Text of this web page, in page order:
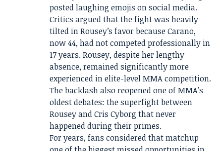
posted laughing emojis on social media.
Critics argued that the fight was heavily
tilted in Rousey’s favor because Carano,
now 44, had not competed professionally in
17 years. Rousey, despite her lengthy
absence, remained significantly more
experienced in elite-level MMA competition.
The backlash also reopened one of MMA’s
oldest debates: the superfight between
Rousey and Cris Cyborg that never
happened during their primes.
For years, fans considered that matchup